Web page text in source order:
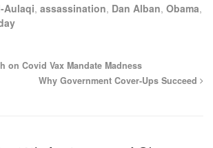
Aulaqi, assassination, Dan Alban, Obama,
on Covid Vax Mandate Madness
Why Government Cover-Ups Succeed